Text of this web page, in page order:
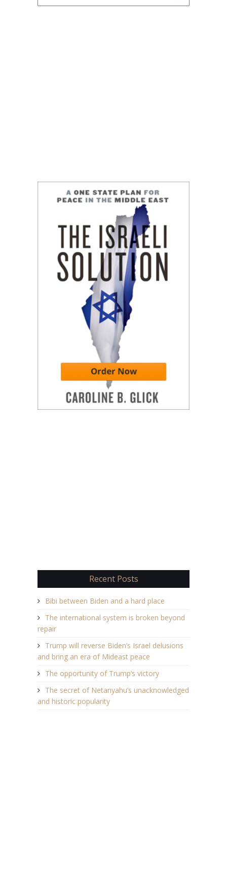
Recent Posts
Bibi between Biden and a hard place
The international system is broken beyond
repair
Trump will reverse Biden’s Israel delusions
and bring an era of Mideast peace
The opportunity of Trump’s victory
The secret of Netanyahu’s unacknowledged
and historic popularity